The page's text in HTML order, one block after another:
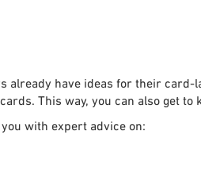
already have ideas for their
This way, you can also get
with expert advice on: